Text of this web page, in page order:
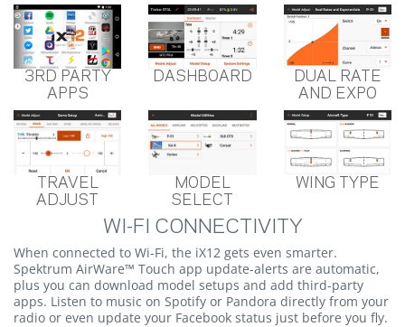
3RD PARTY
APPS
DASHBOARD
DUAL RATE
AND EXPO
TRAVEL
ADJUST
MODEL
SELECT
WING TYPE
WI-FI CONNECTIVITY
When connected to Wi-Fi, the iX12 gets even smarter.
Spektrum AirWare™ Touch app update-alerts are automatic,
plus you can download model setups and add third-party
apps. Listen to music on Spotify or Pandora directly from your
radio or even update your Facebook status just before you fly.